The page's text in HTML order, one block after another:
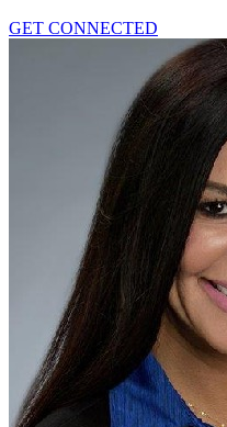
GET CONNECTED